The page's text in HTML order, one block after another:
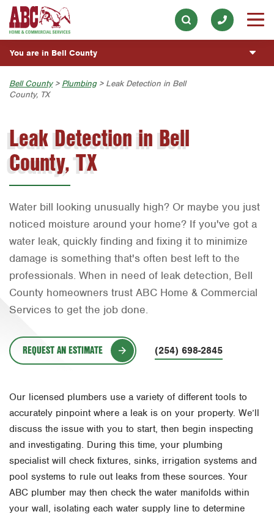
Skip to main content
Skip to search
Commercial Services
Join Our Team
Lawn & Tree
Pest Control
Holiday & Event Lighting
Exterior Cleaning
Handyman
Our History & Mission
Meet the Team
Press & Media
ESPAÑOL
Overview
Fumigación y Control de Plagas
Servicios Generales para el Jardín
Servicios Generales de Plomería
Vacantes de Empleo
BLOG
You are in Bell County
Austin
Bell County
Corpus Christi
Fort Worth
Houston
Livingston
Orlando
Rio Grande Valley
San Antonio
Bell County> Plumbing> Leak Detection in Bell
County, TX
Leak Detection in Bell
County, TX
Water bill looking unusually high? Or maybe you just
noticed moisture around your home? If you've got a
water leak, quickly finding and fixing it to minimize
damage is something that's often best left to the
professionals. When in need of leak detection, Bell
County homeowners trust ABC Home & Commercial
Services to get the job done.
REQUEST AN ESTIMATE (254) 698-2845
Our licensed plumbers use a variety of different tools to
accurately pinpoint where a leak is on your property. We’ll
discuss the issue with you to start, then begin inspecting
and investigating. During this time, your plumbing
specialist will check fixtures, sinks, irrigation systems and
pool systems to rule out leaks from these sources. Your
ABC plumber may then check the water manifolds within
your wall, isolating each water supply line to determine